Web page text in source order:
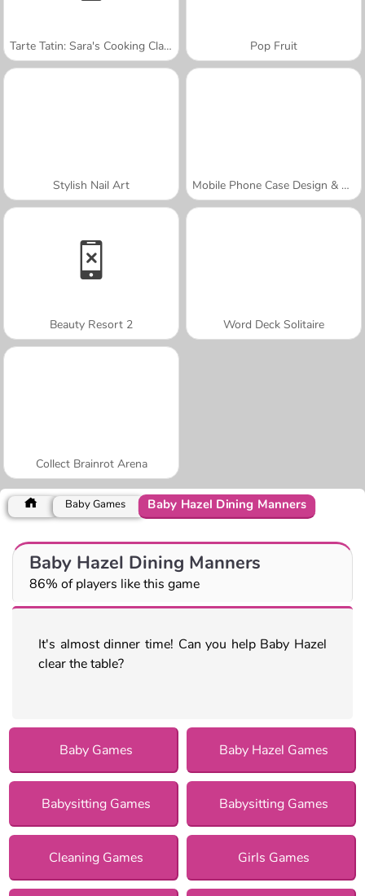
Tarte Tatin: Sara's Cooking Class Pop Fruit
Stylish Nail Art Mobile Phone Case Design & DIY
Beauty Resort 2 Word Deck Solitaire
Collect Brainrot Arena
Baby Games Baby Hazel Dining Manners
Baby Hazel Dining Manners
86% of players like this game
It's almost dinner time! Can you help Baby Hazel
clear the table?
Baby Games Baby Hazel Games
Babysitting Games Babysitting Games
Cleaning Games Girls Games